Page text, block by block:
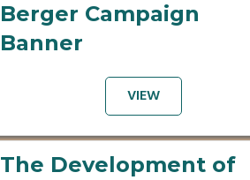
Berger Campaign
Banner
VIEW
The Development of